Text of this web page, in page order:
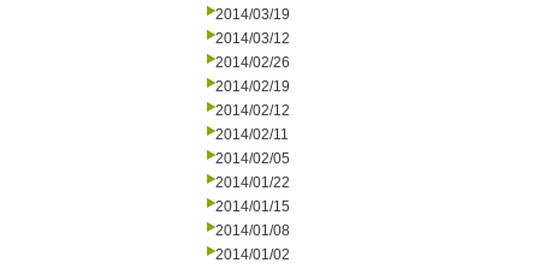
2014/03/19
2014/03/12
2014/02/26
2014/02/19
2014/02/12
2014/02/11
2014/02/05
2014/01/22
2014/01/15
2014/01/08
2014/01/02